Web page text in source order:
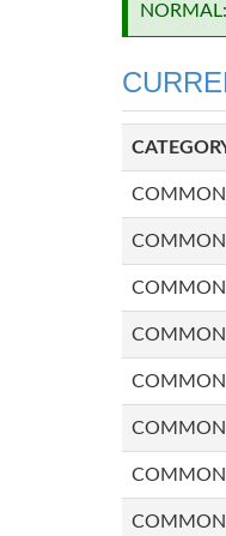
COMMON
COMMON
COMMON
COMMON
COMMON
COMMON
COMMON
COMMON